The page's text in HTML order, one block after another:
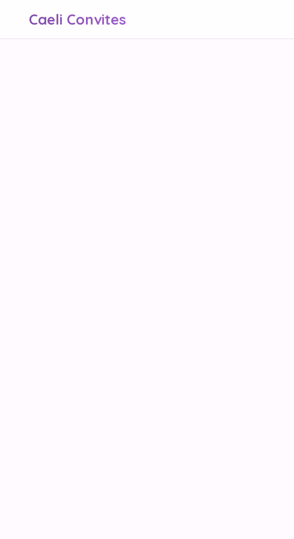
Caeli Convites